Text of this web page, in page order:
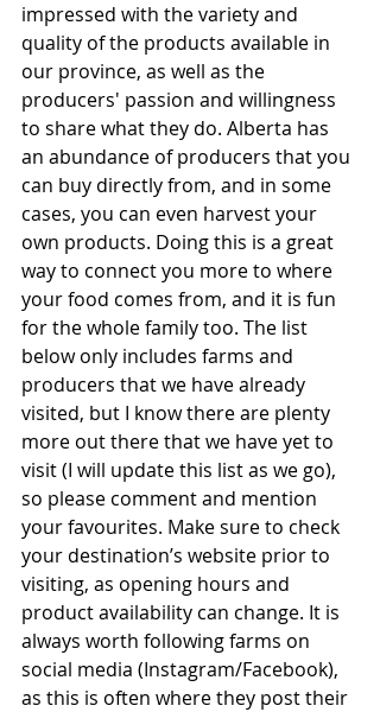
impressed with the variety and
quality of the products available in
our province, as well as the
producers' passion and willingness
to share what they do. Alberta has
an abundance of producers that you
can buy directly from, and in some
cases, you can even harvest your
own products. Doing this is a great
way to connect you more to where
your food comes from, and it is fun
for the whole family too. The list
below only includes farms and
producers that we have already
visited, but I know there are plenty
more out there that we have yet to
visit (I will update this list as we go),
so please comment and mention
your favourites. Make sure to check
your destination’s website prior to
visiting, as opening hours and
product availability can change. It is
always worth following farms on
social media (Instagram/Facebook),
as this is often where they post their